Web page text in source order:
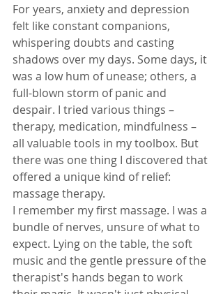
For years, anxiety and depression
felt like constant companions,
whispering doubts and casting
shadows over my days. Some days, it
was a low hum of unease; others, a
full-blown storm of panic and
despair. I tried various things –
therapy, medication, mindfulness –
all valuable tools in my toolbox. But
there was one thing I discovered that
offered a unique kind of relief:
massage therapy.
I remember my first massage. I was a
bundle of nerves, unsure of what to
expect. Lying on the table, the soft
music and the gentle pressure of the
therapist's hands began to work